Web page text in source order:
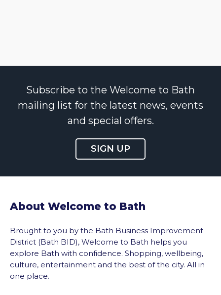
Subscribe to the Welcome to Bath
mailing list for the latest news, events
and special offers.
SIGN UP
About Welcome to Bath
Brought to you by the Bath Business Improvement
District (Bath BID), Welcome to Bath helps you
explore Bath with confidence. Shopping, wellbeing,
culture, entertainment and the best of the city. All in
one place.